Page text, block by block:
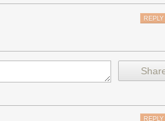
REPLY
REPLY